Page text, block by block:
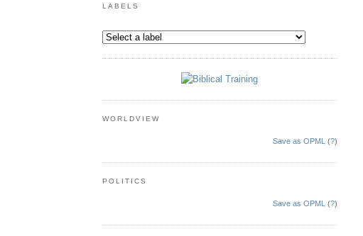
LABELS
WORLDVIEW
Save as OPML (?)
POLITICS
Save as OPML (?)